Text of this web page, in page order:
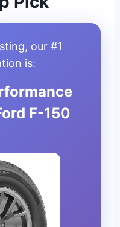
our #1
is:
F-150